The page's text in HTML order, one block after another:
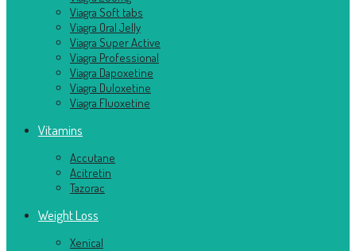
Viagra Soft tabs
Viagra Oral Jelly
Viagra Super Active
Viagra Professional
Viagra Dapoxetine
Viagra Duloxetine
Viagra Fluoxetine
Vitamins
Accutane
Acitretin
Tazorac
Weight Loss
Xenical